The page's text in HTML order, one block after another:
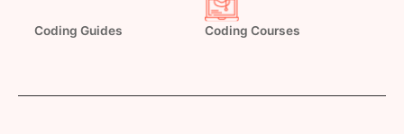
Coding Guides Coding Courses